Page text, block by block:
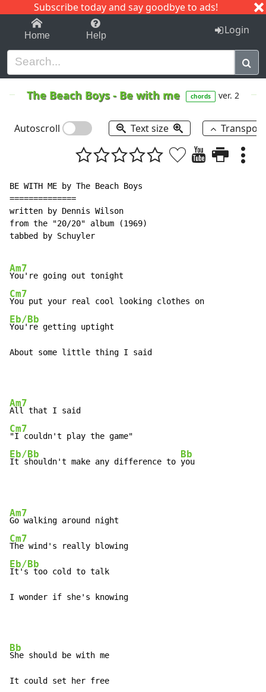
Subscribe today and say goodbye to ads!
1-9 C I J
Home Help Login
The Beach Boys- Be with me chords ver. 2
Autoscroll Text size
BE WITH ME by The Beach Boys
==============
written by Dennis Wilson
from the "20/20" album (1969)
tabbed by Schuyler
Am7
Cm7
Eb/Bb
You're getting uptight
About some little thing I said
Am7
Cm7
Eb/Bb
It shouldn't make any difference to
Bb
you
Am7
Cm7
Eb/Bb
It's too cold to talk
I wonder if she's knowing
Bb
She should be with me